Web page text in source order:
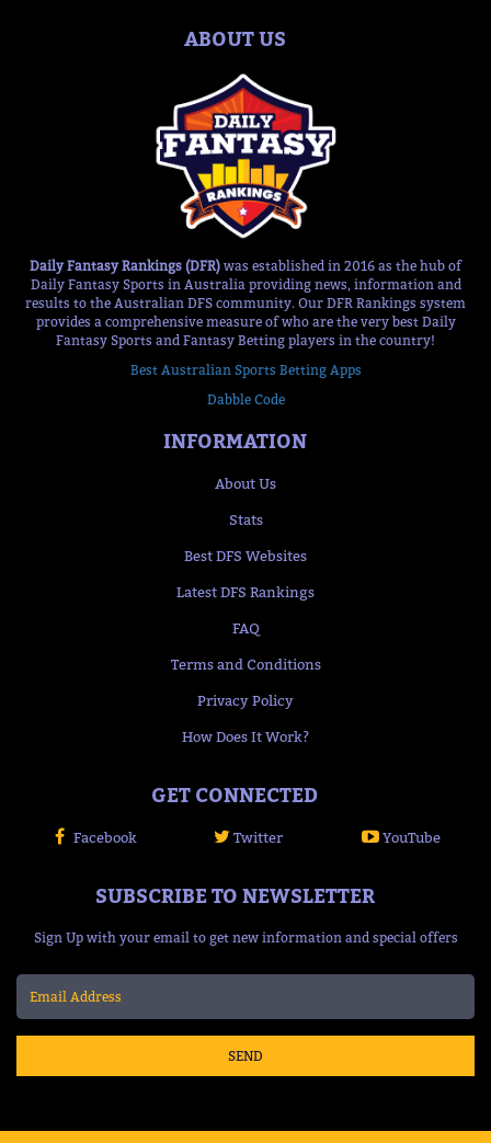
ABOUT US
Daily Fantasy Rankings (DFR) was established in 2016 as the hub of
Daily Fantasy Sports in Australia providing news, information and
results to the Australian DFS community. Our DFR Rankings system
provides a comprehensive measure of who are the very best Daily
Fantasy Sports and Fantasy Betting players in the country!
Best Australian Sports Betting Apps
Dabble Code
INFORMATION
About Us
Stats
Best DFS Websites
Latest DFS Rankings
FAQ
Terms and Conditions
Privacy Policy
How Does It Work?
GET CONNECTED
Facebook Twitter YouTube
SUBSCRIBE TO NEWSLETTER
Sign Up with your email to get new information and special offers
SEND